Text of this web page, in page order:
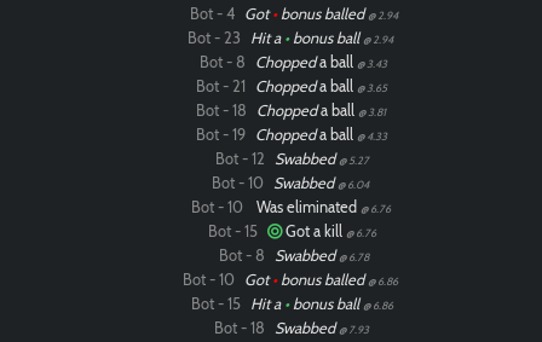
Bot - 4 Got•bonus balled @ 2.94
Bot - 23 Hit a •bonus ball @ 2.94
Bot - 8 Choppeda ball @ 3.43
Bot - 21 Choppeda ball @ 3.65
Bot - 18 Choppeda ball @ 3.81
Bot - 19 Choppeda ball @ 4.33
Bot - 12 Swabbed @ 5.27
Bot - 10 Swabbed @ 6.04
Bot - 10 Was eliminated @ 6.76
Bot - 15 Got a kill @ 6.76
Bot - 8 Swabbed @ 6.78
Bot - 10 Got•bonus balled @ 6.86
Bot - 15 Hit a •bonus ball @ 6.86
Bot - 18 Swabbed @ 7.93